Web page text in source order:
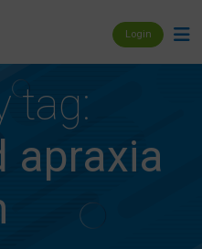
Login
tag:
apraxia